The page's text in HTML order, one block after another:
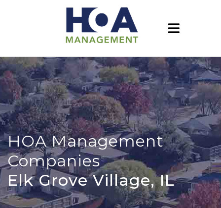
HOA Management
Companies
Elk Grove Village, IL